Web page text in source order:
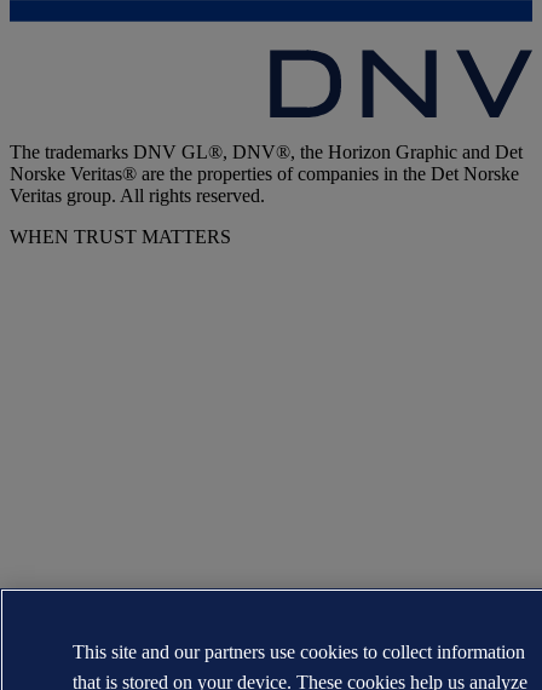
The trademarks DNV GL®, DNV®, the Horizon Graphic and Det
Norske Veritas® are the properties of companies in the Det Norske
Veritas group. All rights reserved.
WHEN TRUST MATTERS
This site and our partners use cookies to collect information
that is stored on your device. These cookies help us analyze